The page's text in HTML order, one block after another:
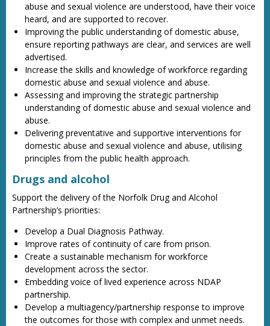
abuse and sexual violence are understood, have their voice
heard, and are supported to recover.
Improving the public understanding of domestic abuse,
ensure reporting pathways are clear, and services are well
advertised.
Increase the skills and knowledge of workforce regarding
domestic abuse and sexual violence and abuse.
Assessing and improving the strategic partnership
understanding of domestic abuse and sexual violence and
abuse.
Delivering preventative and supportive interventions for
domestic abuse and sexual violence and abuse, utilising
principles from the public health approach.
Drugs and alcohol
Support the delivery of the Norfolk Drug and Alcohol
Partnership’s priorities:
Develop a Dual Diagnosis Pathway.
Improve rates of continuity of care from prison.
Create a sustainable mechanism for workforce
development across the sector.
Embedding voice of lived experience across NDAP
partnership.
Develop a multiagency/partnership response to improve
the outcomes for those with complex and unmet needs.